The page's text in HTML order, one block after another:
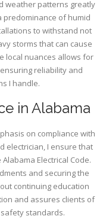
weather patterns greatly
predominance of humid
to withstand not
storms that can cause
local nuances allows for
reliability and
I handle.
in Alabama
on compliance with
electrician, I ensure that
Electrical Code.
and securing the
continuing education
and assures clients of
standards.